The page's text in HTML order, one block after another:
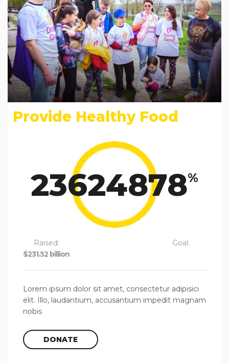
Provide Healthy Food
23624878%
Raised:
$231.52 billion
Goal:
Lorem ipsum dolor sit amet, consectetur adipisici
elit. Illo, laudantium, accusantium impedit magnam
nobis
DONATE